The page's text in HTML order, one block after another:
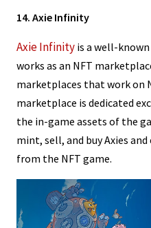
14. Axie Infinity
Axie Infinity is a well-
works as an NFT
marketplaces that work on
marketplace is dedicated
the in-game assets of the
mint, sell, and buy Axies
from the NFT game.